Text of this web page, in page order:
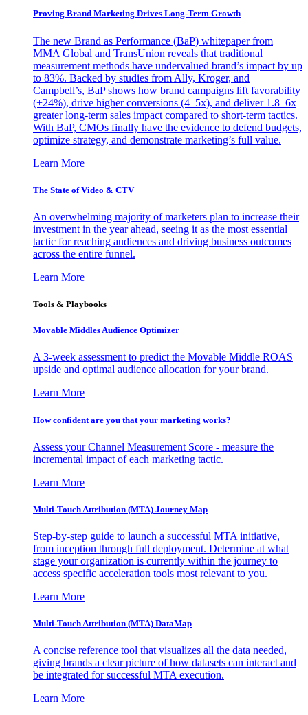
Proving Brand Marketing Drives Long-Term Growth
The new Brand as Performance (BaP) whitepaper from
MMA Global and TransUnion reveals that traditional
measurement methods have undervalued brand’s impact by up
to 83%. Backed by studies from Ally, Kroger, and
Campbell’s, BaP shows how brand campaigns lift favorability
(+24%), drive higher conversions (4–5x), and deliver 1.8–6x
greater long-term sales impact compared to short-term tactics.
With BaP, CMOs finally have the evidence to defend budgets,
optimize strategy, and demonstrate marketing’s full value.
Learn More
The State of Video & CTV
An overwhelming majority of marketers plan to increase their
investment in the year ahead, seeing it as the most essential
tactic for reaching audiences and driving business outcomes
across the entire funnel.
Learn More
Tools & Playbooks
Movable Middles Audience Optimizer
A 3-week assessment to predict the Movable Middle ROAS
upside and optimal audience allocation for your brand.
Learn More
How confident are you that your marketing works?
Assess your Channel Measurement Score - measure the
incremental impact of each marketing tactic.
Learn More
Multi-Touch Attribution (MTA) Journey Map
Step-by-step guide to launch a successful MTA initiative,
from inception through full deployment. Determine at what
stage your organization is currently within the journey to
access specific acceleration tools most relevant to you.
Learn More
Multi-Touch Attribution (MTA) DataMap
A concise reference tool that visualizes all the data needed,
giving brands a clear picture of how datasets can interact and
be integrated for successful MTA execution.
Learn More